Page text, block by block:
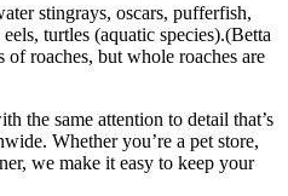
stingrays, oscars, pufferfish,
turtles (aquatic species).(Betta
of roaches, but whole roaches are
the same attention to detail that’s
Whether you’re a pet store,
we make it easy to keep your